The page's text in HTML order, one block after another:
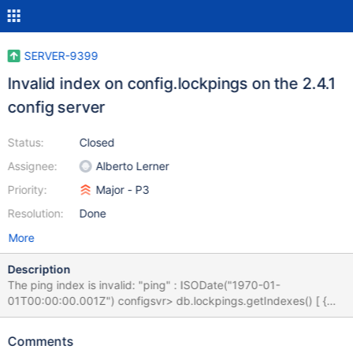
SERVER-9399
Invalid index on config.lockpings on the 2.4.1
config server
Status:
Assignee:
Priority:
Resolution:
Closed
Alberto Lerner
Major - P3
Done
More
Description
The ping index is invalid: "ping" : ISODate("1970-01-
01T00:00:00.001Z") configsvr> db.lockpings.getIndexes() [ {
"v" : 1, "key" : { "_id" : 1 }, "ns" : "config.lockpings", "name" :
01T00:00:00.001Z") }, "ns" : "config.lockpings", "name" : "ping_"
Comments